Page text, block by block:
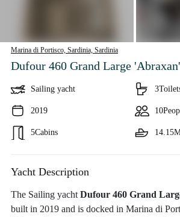
Marina di Portisco, Sardinia, Sardinia
Dufour 460 Grand Large 'Abraxan'
Sailing yacht
2019
5Cabins
3
10
14.15
Yacht Description
The Sailing yacht Dufour 460 Grand
built in 2019 and is docked in Marina di